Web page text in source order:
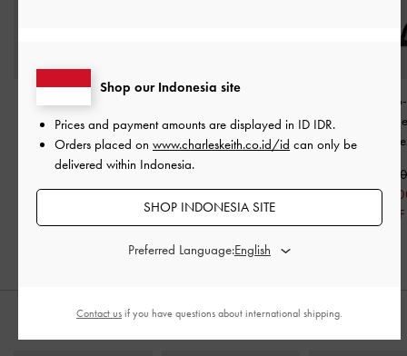
Block-Heel Grosgrain-
Black Textured
IDR599,000
Gem-Embellished
Recycled Polyester-
IDR1,199,000
IDR799,000
Sandal
Crystal-
Arona- Black
39% OFF
Shop our Indonesia site
Prices and payment amounts are displayed in ID IDR.
Orders placed on www.charleskeith.co.id/id can only be
delivered within Indonesia.
SHOP INDONESIA SITE
Preferred Language:
Contact us if you have questions about international shipping.